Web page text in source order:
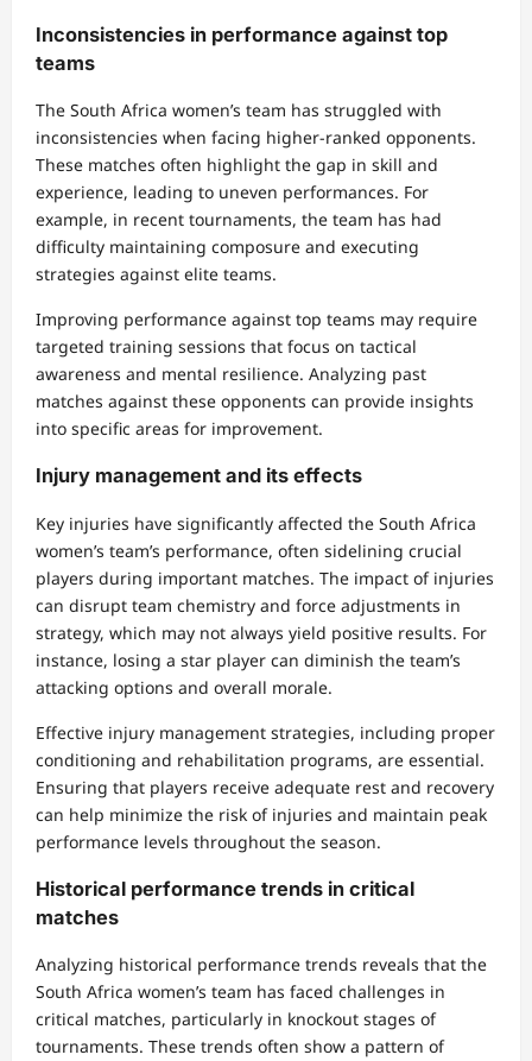
Inconsistencies in performance against top
teams
The South Africa women’s team has struggled with
inconsistencies when facing higher-ranked opponents.
These matches often highlight the gap in skill and
experience, leading to uneven performances. For
example, in recent tournaments, the team has had
difficulty maintaining composure and executing
strategies against elite teams.
Improving performance against top teams may require
targeted training sessions that focus on tactical
awareness and mental resilience. Analyzing past
matches against these opponents can provide insights
into specific areas for improvement.
Injury management and its effects
Key injuries have significantly affected the South Africa
women’s team’s performance, often sidelining crucial
players during important matches. The impact of injuries
can disrupt team chemistry and force adjustments in
strategy, which may not always yield positive results. For
instance, losing a star player can diminish the team’s
attacking options and overall morale.
Effective injury management strategies, including proper
conditioning and rehabilitation programs, are essential.
Ensuring that players receive adequate rest and recovery
can help minimize the risk of injuries and maintain peak
performance levels throughout the season.
Historical performance trends in critical
matches
Analyzing historical performance trends reveals that the
South Africa women’s team has faced challenges in
critical matches, particularly in knockout stages of
tournaments. These trends often show a pattern of